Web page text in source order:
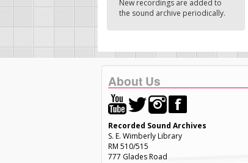
New recordings are added to
the sound archive periodically.
About Us
Recorded Sound Archives
S. E. Wimberly Library
RM 510/515
777 Glades Road